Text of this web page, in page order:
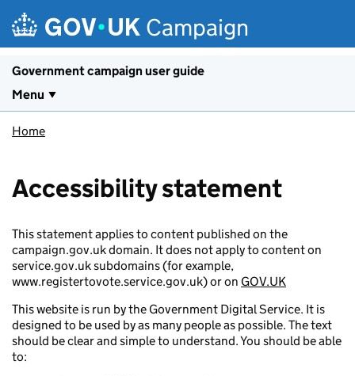
Campaign
Government campaign user guide
Menu
Home
Accessibility statement
This statement applies to content published on the
campaign.gov.uk domain. It does not apply to content on
service.gov.uk subdomains (for example,
www.registertovote.service.gov.uk) or on GOV.UK
This website is run by the Government Digital Service. It is
designed to be used by as many people as possible. The text
should be clear and simple to understand. You should be able
to: